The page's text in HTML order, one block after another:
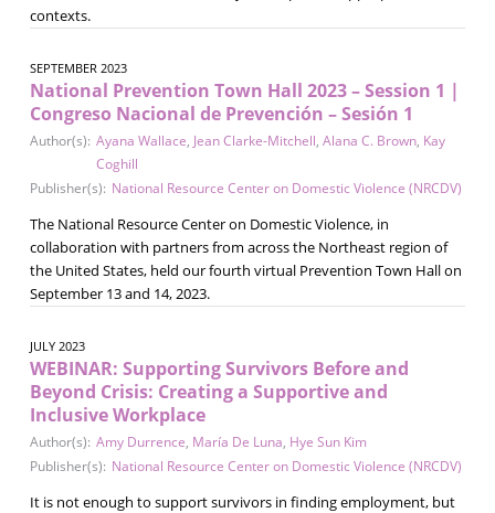
contexts.
SEPTEMBER 2023
National Prevention Town Hall 2023 – Session 1 |
Congreso Nacional de Prevención – Sesión 1
Author(s): Ayana Wallace, Jean Clarke-Mitchell, Alana C. Brown, Kay
Coghill
Publisher(s): National Resource Center on Domestic Violence (NRCDV)
The National Resource Center on Domestic Violence, in
collaboration with partners from across the Northeast region of
the United States, held our fourth virtual Prevention Town Hall on
September 13 and 14, 2023.
JULY 2023
WEBINAR: Supporting Survivors Before and
Beyond Crisis: Creating a Supportive and
Inclusive Workplace
Author(s): Amy Durrence, María De Luna, Hye Sun Kim
Publisher(s): National Resource Center on Domestic Violence (NRCDV)
It is not enough to support survivors in finding employment, but